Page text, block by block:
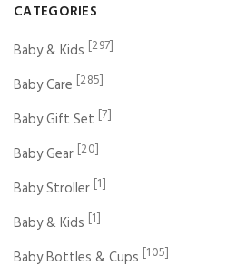
CATEGORIES
Baby & Kids [297]
Baby Care [285]
Baby Gift Set [7]
Baby Gear [20]
Baby Stroller [1]
Baby & Kids [1]
Baby Bottles & Cups [105]